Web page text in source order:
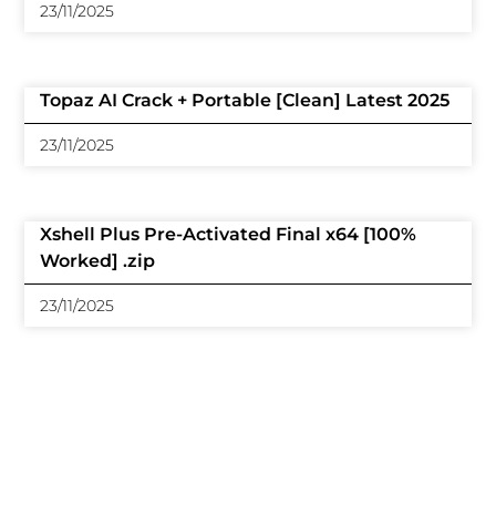
23/11/2025
Topaz AI Crack + Portable [Clean] Latest 2025
23/11/2025
Xshell Plus Pre-Activated Final x64 [100%
Worked] .zip
23/11/2025